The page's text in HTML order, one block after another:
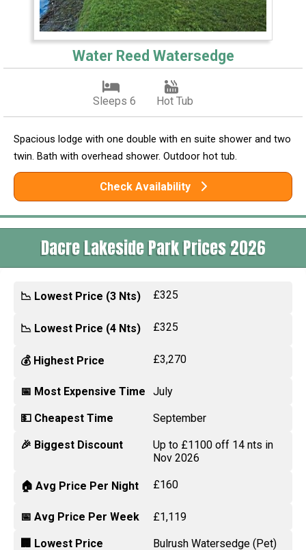
Water Reed Watersedge
Sleeps 6 Hot Tub
Spacious lodge with one double with en suite shower and two
twin. Bath with overhead shower. Outdoor hot tub.
Check Availability
Dacre Lakeside Park Prices 2026
📉 Lowest Price (3 Nts) £325
📉 Lowest Price (4 Nts) £325
💰 Highest Price £3,270
📅 Most Expensive Time July
💵 Cheapest Time September
🎉 Biggest Discount
Up to £1100 off 14 nts in
Nov 2026
🏠 Avg Price Per Night £160
📅 Avg Price Per Week £1,119
🏢 Lowest Price Bulrush Watersedge (Pet)